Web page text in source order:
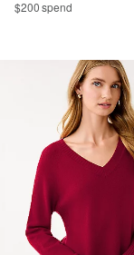
$200 spend